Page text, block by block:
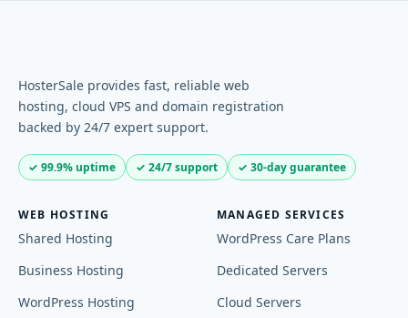
HosterSale provides fast, reliable web
hosting, cloud VPS and domain registration
backed by 24/7 expert support.
✓ 99.9% uptime ✓ 24/7 support ✓ 30-day guarantee
WEB HOSTING
Shared Hosting
Business Hosting
WordPress Hosting
MANAGED SERVICES
WordPress Care Plans
Dedicated Servers
Cloud Servers